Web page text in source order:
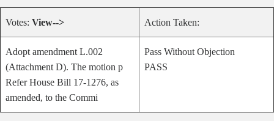
Votes: View--> Action Taken:
Adopt amendment L.002
(Attachment D). The motion p
Refer House Bill 17-1276, as
amended, to the Commi
Pass Without Objection
PASS